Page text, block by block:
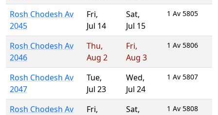
Rosh Chodesh Av
2045
Fri,
Jul 14
Sat,
Jul 15
1 Av 5805
Rosh Chodesh Av
2046
Thu,
Aug 2
Fri,
Aug 3
1 Av 5806
Rosh Chodesh Av
2047
Tue,
Jul 23
Wed,
Jul 24
1 Av 5807
Rosh Chodesh Av
Fri,
Sat,
1 Av 5808